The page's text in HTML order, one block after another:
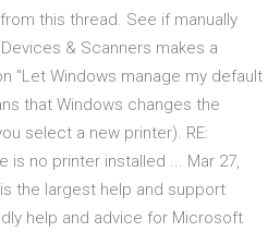
this thread. See if manually
& Scanners makes a
"Let Windows manage my default
that Windows changes the
select a new printer). RE:
is no printer installed ... Mar 27,
the largest help and support
help and advice for Microsoft